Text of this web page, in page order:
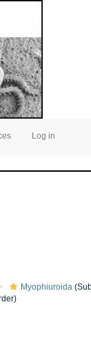
Log in
Myophiuroida